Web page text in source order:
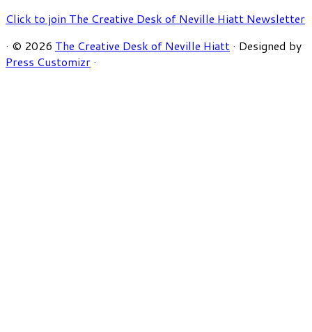
Click to join The Creative Desk of Neville Hiatt Newsletter
· © 2026 The Creative Desk of Neville Hiatt · Designed by
Press Customizr ·